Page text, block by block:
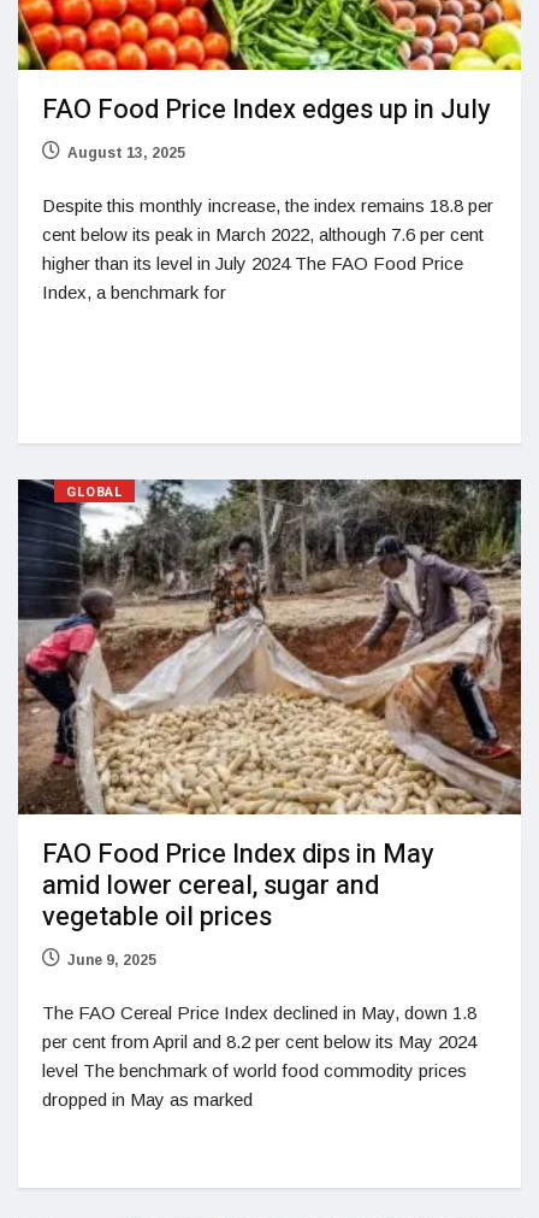
FAO Food Price Index edges up in July
August 13, 2025
Despite this monthly increase, the index remains 18.8 per
cent below its peak in March 2022, although 7.6 per cent
higher than its level in July 2024 The FAO Food Price
Index, a benchmark for
GLOBAL
FAO Food Price Index dips in May
amid lower cereal, sugar and
vegetable oil prices
June 9, 2025
The FAO Cereal Price Index declined in May, down 1.8
per cent from April and 8.2 per cent below its May 2024
level The benchmark of world food commodity prices
dropped in May as marked